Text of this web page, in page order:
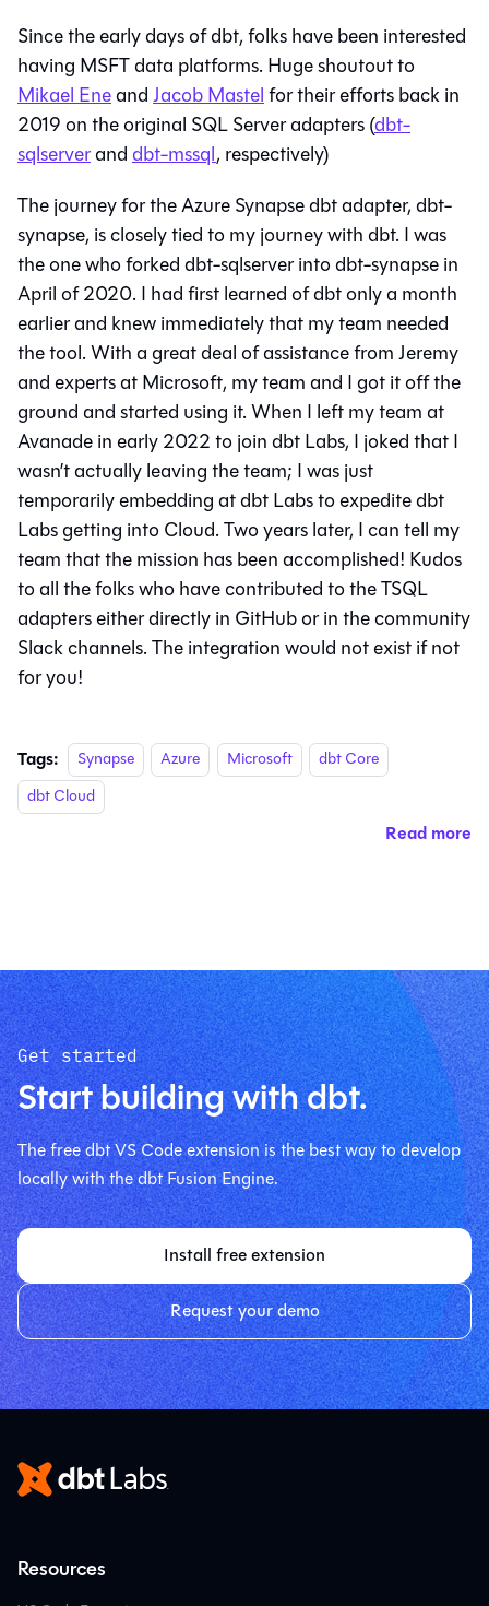
Since the early days of dbt, folks have been interested
having MSFT data platforms. Huge shoutout to
Mikael EneandJacob Mastelfor their efforts back in
2019 on the original SQL Server adapters (dbt-
sqlserveranddbt-mssql, respectively)
The journey for the Azure Synapse dbt adapter, dbt-
synapse, is closely tied to my journey with dbt. I was
the one who forked dbt-sqlserver into dbt-synapse in
April of 2020. I had first learned of dbt only a month
earlier and knew immediately that my team needed
the tool. With a great deal of assistance from Jeremy
and experts at Microsoft, my team and I got it off the
ground and started using it. When I left my team at
Avanade in early 2022 to join dbt Labs, I joked that I
wasn’t actually leaving the team; I was just
temporarily embedding at dbt Labs to expedite dbt
Labs getting into Cloud. Two years later, I can tell my
team that the mission has been accomplished! Kudos
to all the folks who have contributed to the TSQL
adapters either directly in GitHub or in the community
Slack channels. The integration would not exist if not
for you!
Tags: Synapse Azure Microsoft
dbt Core
dbt Cloud
Read more
Get started
Start building with dbt.
The free dbt VS Code extension is the best way to develop
locally with the dbt Fusion Engine.
Install free extension
Request your demo
Resources